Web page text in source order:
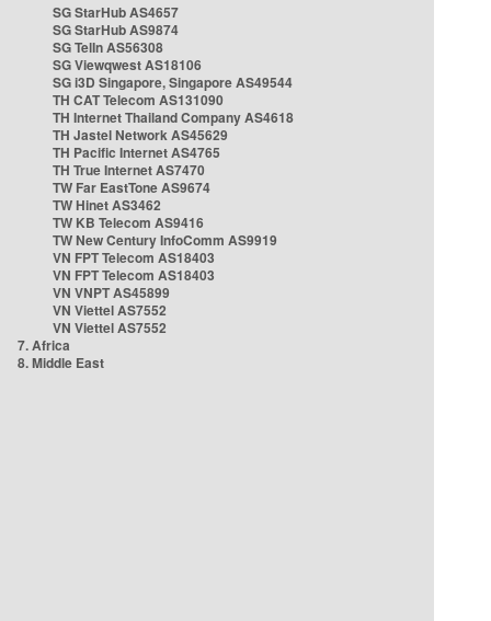
SG StarHub AS4657
SG StarHub AS9874
SG TelIn AS56308
SG Viewqwest AS18106
SG i3D Singapore, Singapore AS49544
TH CAT Telecom AS131090
TH Internet Thailand Company AS4618
TH Jastel Network AS45629
TH Pacific Internet AS4765
TH True Internet AS7470
TW Far EastTone AS9674
TW Hinet AS3462
TW KB Telecom AS9416
TW New Century InfoComm AS9919
VN FPT Telecom AS18403
VN FPT Telecom AS18403
VN VNPT AS45899
VN Viettel AS7552
VN Viettel AS7552
7. Africa
8. Middle East